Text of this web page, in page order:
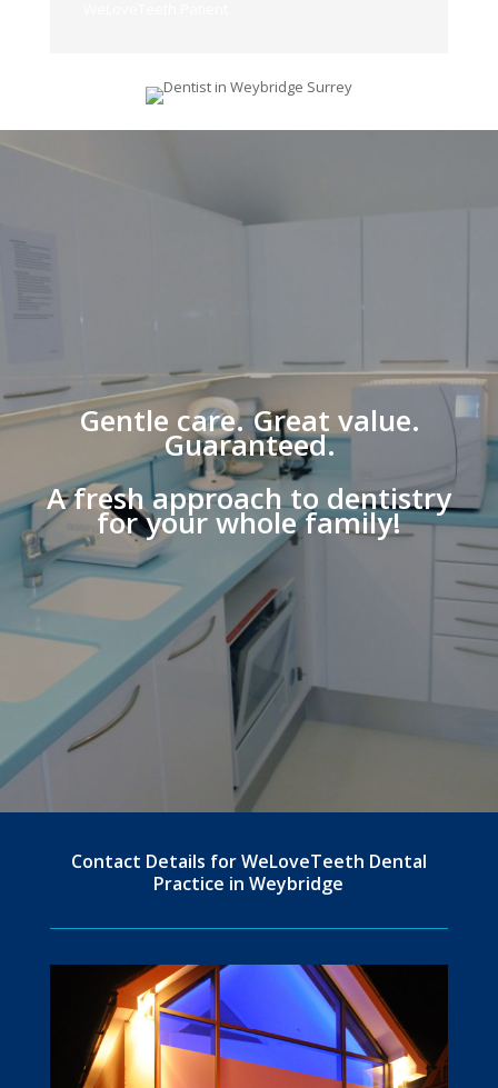
Gentle care. Great value.
Guaranteed.
A fresh approach to dentistry
for your whole family!
Contact Details for WeLoveTeeth Dental
Practice in Weybridge